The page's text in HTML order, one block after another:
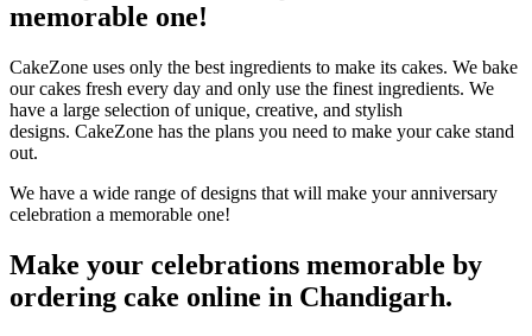
memorable one!
CakeZone uses only the best ingredients to make its cakes. We bake
our cakes fresh every day and only use the finest ingredients. We
have a large selection of unique, creative, and stylish
designs. CakeZone has the plans you need to make your cake stand
out.
We have a wide range of designs that will make your anniversary
celebration a memorable one!
Make your celebrations memorable by
ordering cake online in Chandigarh.